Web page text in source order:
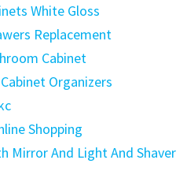
White Gloss
Replacement
Cabinet
Organizers
Shopping
Mirror And Light And Shaver